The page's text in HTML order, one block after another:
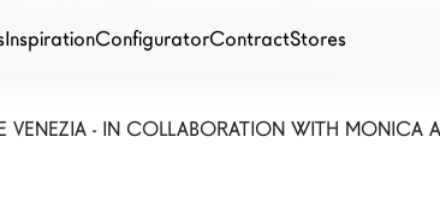
InspirationConfiguratorContractStores
- IN COLLABORATION WITH MONICA